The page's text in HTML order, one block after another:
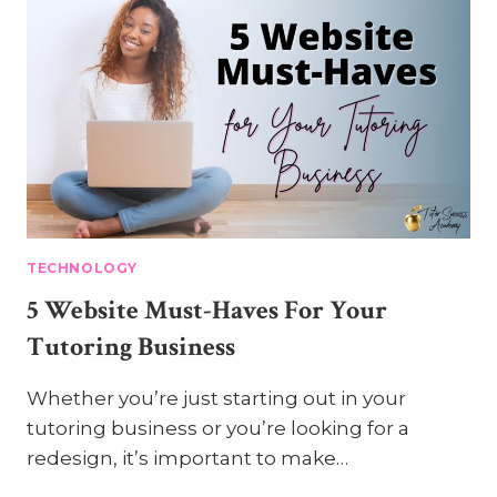
TECHNOLOGY
5 Website Must-Haves For Your
Tutoring Business
Whether you’re just starting out in your
tutoring business or you’re looking for a
redesign, it’s important to make…